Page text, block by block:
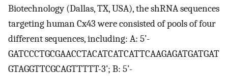
Biotechnology (Dallas, TX, USA), the shRNA sequences
targeting human Cx43 were consisted of pools of four
different sequences, including: A: 5’-
GATCCCTGCGAACCTACATCATCATTCAAGAGATGATGAT
GTAGGTTCGCAGTTTTT-3’; B: 5’-